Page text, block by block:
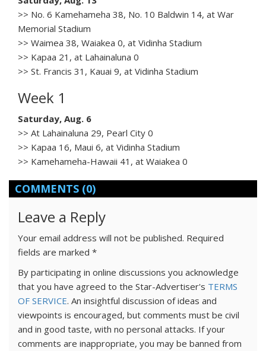
>> No. 6 Kamehameha 38, No. 10 Baldwin 14, at War
Memorial Stadium
>> Waimea 38, Waiakea 0, at Vidinha Stadium
>> Kapaa 21, at Lahainaluna 0
>> St. Francis 31, Kauai 9, at Vidinha Stadium
Week 1
Saturday, Aug. 6
>> At Lahainaluna 29, Pearl City 0
>> Kapaa 16, Maui 6, at Vidinha Stadium
>> Kamehameha-Hawaii 41, at Waiakea 0
COMMENTS (0)
Leave a Reply
Your email address will not be published. Required
fields are marked *
By participating in online discussions you acknowledge
that you have agreed to the Star-Advertiser's TERMS
OF SERVICE. An insightful discussion of ideas and
viewpoints is encouraged, but comments must be civil
and in good taste, with no personal attacks. If your
comments are inappropriate, you may be banned from